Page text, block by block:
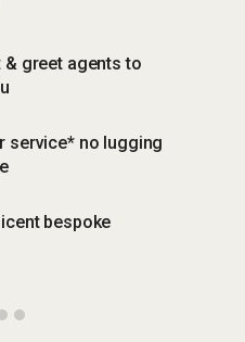
& greet agents to
service* no lugging
bespoke